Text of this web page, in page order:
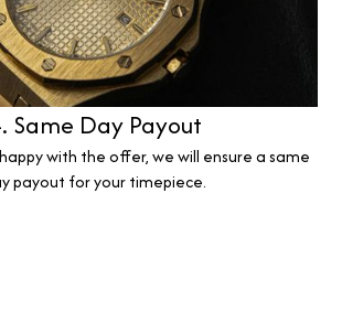
Same Day Payout
with the offer, we will ensure a same
payout for your timepiece.